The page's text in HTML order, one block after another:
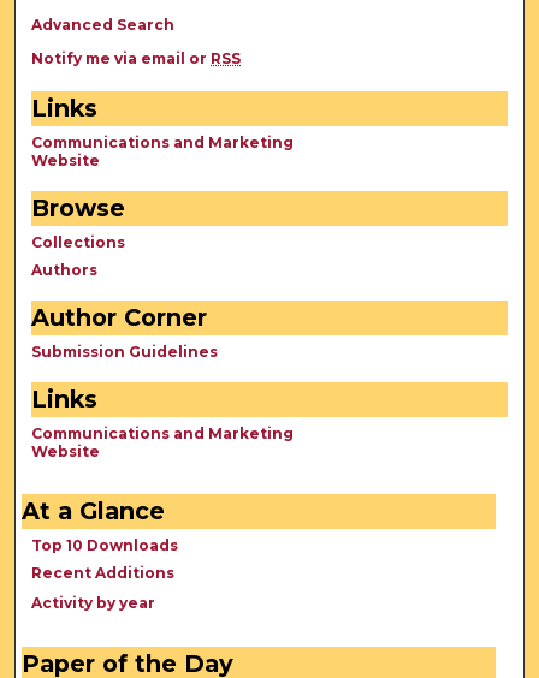
Advanced Search
Notify me via email or RSS
Links
Communications and Marketing
Website
Browse
Collections
Authors
Author Corner
Submission Guidelines
Links
Communications and Marketing
Website
At a Glance
Top 10 Downloads
Recent Additions
Activity by year
Paper of the Day